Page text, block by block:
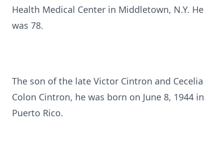
Health Medical Center in Middletown, N.Y. He
was 78.
The son of the late Victor Cintron and Cecelia
Colon Cintron, he was born on June 8, 1944 in
Puerto Rico.